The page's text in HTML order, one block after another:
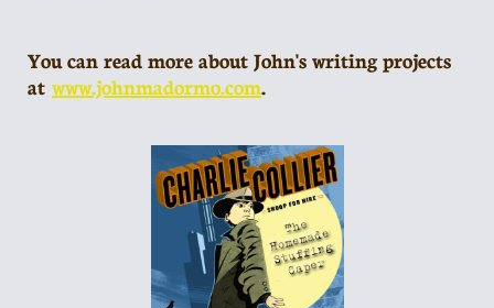
You can read more about John's writing projects
at www.johnmadormo.com.